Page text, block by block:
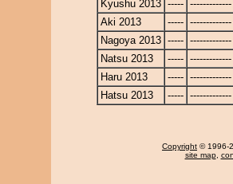
Kyushu 2013 ----- -------------
Aki 2013
----- -------------
Nagoya 2013 ----- -------------
Natsu 2013
----- -------------
Haru 2013
----- -------------
Hatsu 2013
----- -------------
Copyright © 1996-
site map,